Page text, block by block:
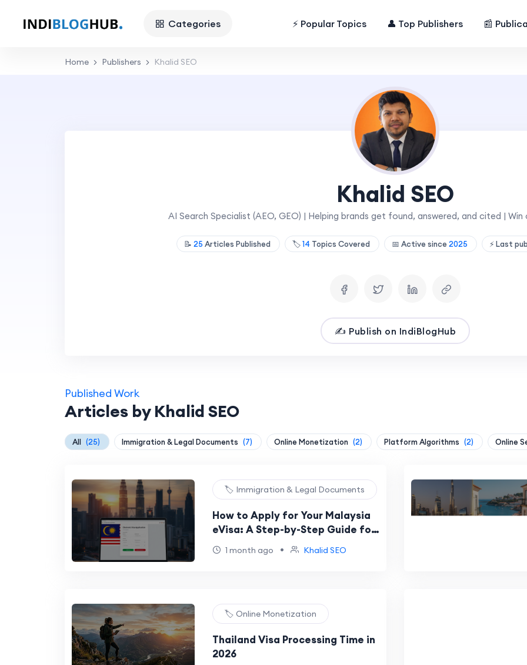
Categories ⚡ Popular Topics 👤 Top Publishers 📰
Home Publishers Khalid SEO
Khalid SEO
AI Search Specialist (AEO, GEO) | Helping brands get found, answered, and cited |
📝 25 Articles Published 🏷️14 Topics Covered 📅 Active since 2025 ⚡ Last
✍️ Publish on IndiBlogHub
Published Work
Articles by Khalid SEO
All (25) Immigration & Legal Documents (7) Online Monetization (2) Platform Algorithms (2) Online
🏷️ Immigration & Legal Documents
How to Apply for Your Malaysia
eVisa: A Step-by-Step Guide for
Travelers
1 month ago • Khalid SEO
🏷️ Online Monetization
Thailand Visa Processing Time in
2026